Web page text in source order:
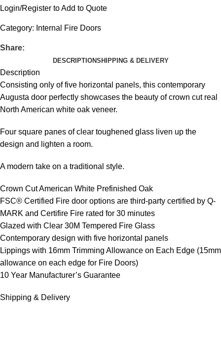
Login/Register to Add to Quote
Category: Internal Fire Doors
Share:
DESCRIPTIONSHIPPING & DELIVERY
Description
Consisting only of five horizontal panels, this contemporary
Augusta door perfectly showcases the beauty of crown cut real
North American white oak veneer.
Four square panes of clear toughened glass liven up the
design and lighten a room.
A modern take on a traditional style.
Crown Cut American White Prefinished Oak
FSC® Certified Fire door options are third-party certified by Q-
MARK and Certifire Fire rated for 30 minutes
Glazed with Clear 30M Tempered Fire Glass
Contemporary design with five horizontal panels
Lippings with 16mm Trimming Allowance on Each Edge (15mm
allowance on each edge for Fire Doors)
10 Year Manufacturer’s Guarantee
Shipping & Delivery